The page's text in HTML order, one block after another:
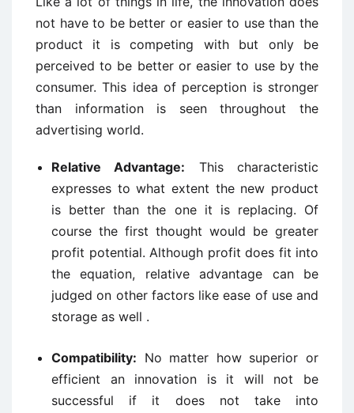
not have to be better or easier to use than the
product it is competing with but only be
perceived to be better or easier to use by the
consumer. This idea of perception is stronger
than information is seen throughout the
advertising world.
Relative Advantage: This characteristic
expresses to what extent the new product
is better than the one it is replacing. Of
course the first thought would be greater
profit potential. Although profit does fit into
the equation, relative advantage can be
judged on other factors like ease of use and
storage as well .
Compatibility: No matter how superior or
efficient an innovation is it will not be
successful if it does not take into